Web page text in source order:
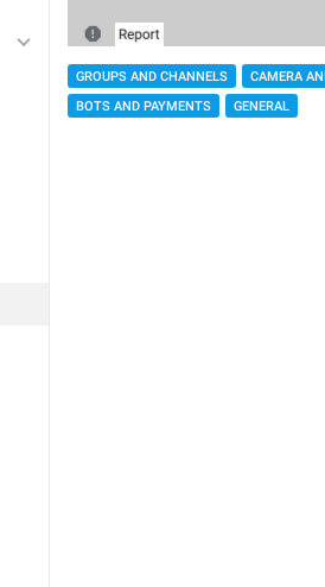
GROUPS AND CHANNELS
CAMERA
BOTS AND PAYMENTS
GENERAL